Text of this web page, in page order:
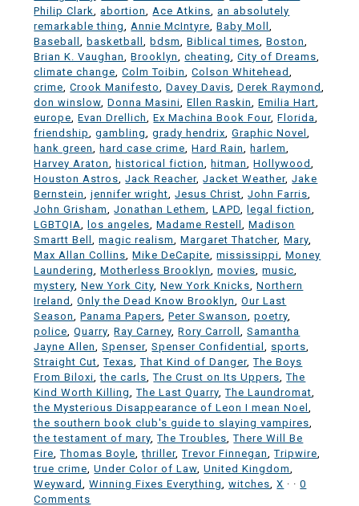
Philip Clark
,abortion Ace Atkins ,an absolutely
remarkable thing
Annie McIntyre ,Baby Moll
Baseball
,basketball ,bdsm ,Biblical times ,Boston
Brian K. Vaughan
,Brooklyn ,cheating ,City of Dreams
climate change ,Colm Toibin ,Colson Whitehead
crime ,Crook Manifesto ,Davey Davis ,Derek Raymond
don winslow ,Donna Masini ,Ellen Raskin ,Emilia Hart
europe ,Evan Drellich ,Ex Machina Book Four,Florida
friendship
,gambling ,grady hendrix ,Graphic Novel
hank green
,hard case crime ,Hard Rain ,harlem
Harvey Araton
,historical fiction ,hitman ,Hollywood
Houston Astros ,Jack Reacher,Jacket Weather,Jake
Bernstein
,jennifer wright ,Jesus Christ ,John Farris
John Grisham
,Jonathan Lethem ,LAPD ,legal fiction
LGBTQIA
,los angeles ,Madame Restell ,Madison
Smartt Bell
,magic realism ,Margaret Thatcher,Mary
Max Allan Collins ,Mike DeCapite ,mississippi ,Money
Laundering
,Motherless Brooklyn ,movies ,music
mystery ,New York City ,New York Knicks ,Northern
Ireland
,Only the Dead Know Brooklyn ,Our Last
Season
,Panama Papers ,Peter Swanson ,poetry
police ,Quarry ,Ray Carney ,Rory Carroll ,Samantha
Jayne Allen
,Spenser,Spenser Confidential sports
Straight Cut ,Texas ,That Kind of Danger,The Boys
From Biloxi ,the carls ,The Crust on Its Uppers ,The
Kind Worth Killing ,The Last Quarry ,The Laundromat
the Mysterious Disappearance of Leon I mean Noel
the southern book club's guide to slaying vampires
the testament of mary ,The Troubles ,There Will Be
Fire ,Thomas Boyle ,thriller,Trevor Finnegan ,Tripwire
true crime ,Under Color of Law ,United Kingdom
Weyward
,Winning Fixes Everything ,witches ,X · ·0
Comments